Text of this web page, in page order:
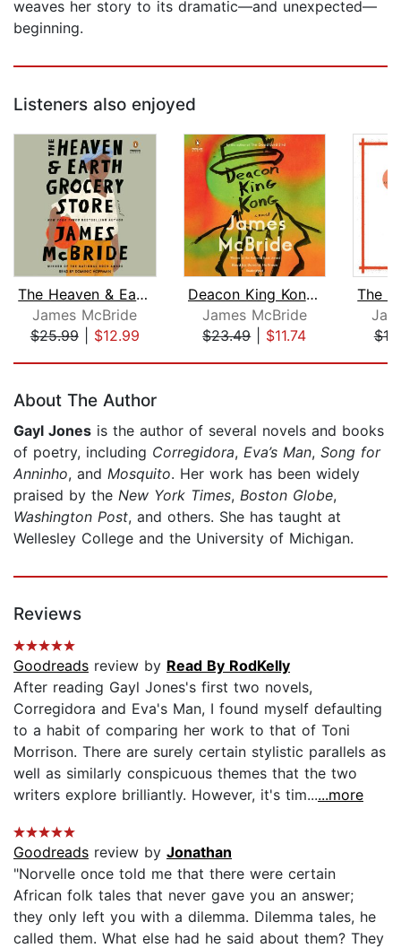
weaves her story to its dramatic—and unexpected—
beginning.
Listeners also enjoyed
The Heaven & Earth Grocery Store
James McBride
$25.99| $12.99
Deacon King Kong (Oprah's Book Club)
James McBride
$23.49| $11.74
About The Author
Gayl Jones is the author of several novels and books
of poetry, including Corregidora, Eva’s Man, Song for
Anninho, and Mosquito. Her work has been widely
praised by the New York Times, Boston Globe,
Washington Post, and others. She has taught at
Wellesley College and the University of Michigan.
Reviews
Goodreads review by Read By RodKelly
After reading Gayl Jones's first two novels,
Corregidora and Eva's Man, I found myself defaulting
to a habit of comparing her work to that of Toni
Morrison. There are surely certain stylistic parallels as
well as similarly conspicuous themes that the two
writers explore brilliantly. However, it's tim......more
Goodreads review by Jonathan
"Norvelle once told me that there were certain
African folk tales that never gave you an answer;
they only left you with a dilemma. Dilemma tales, he
called them. What else had he said about them? They